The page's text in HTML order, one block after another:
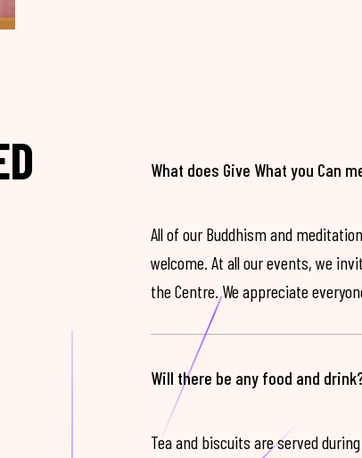
What does Give What you Can
All of our Buddhism and
welcome. At all our events, we
the Centre. We appreciate
Will there be any food and
Tea and biscuits are served